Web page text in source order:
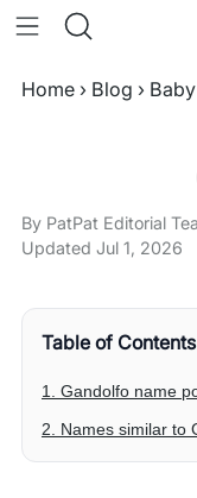
Home › Blog ›
By PatPat Editorial
Updated Jul 1, 2026
Table of Contents
1. Gandolfo name
2. Names similar to